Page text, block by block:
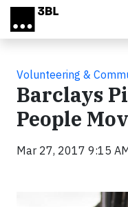
Skip to main content
Volunteering &
Barclays
People
Mar 27, 2017 9:15